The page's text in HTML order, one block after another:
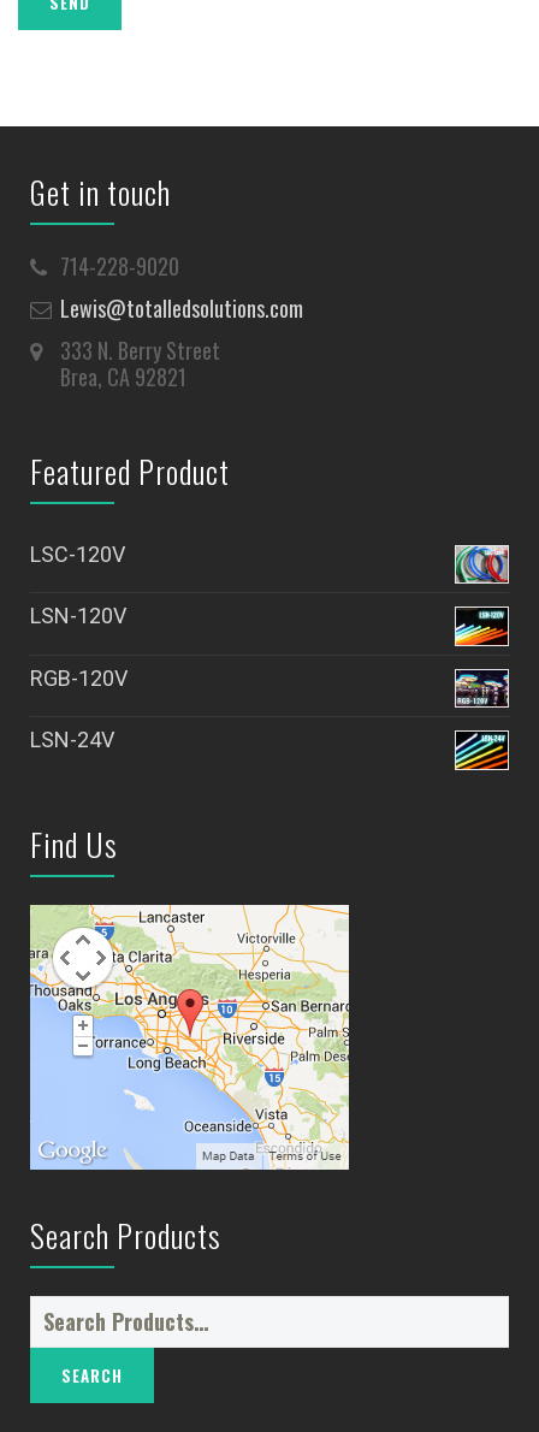
Get in touch
714-228-9020
Lewis@totalledsolutions.com
333 N. Berry Street
Brea, CA 92821
Featured Product
LSC-120V
LSN-120V
RGB-120V
LSN-24V
Find Us
Search Products
Search
for: